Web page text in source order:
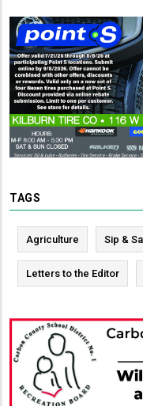
TAGS
Agriculture Sip &
Letters to the Editor